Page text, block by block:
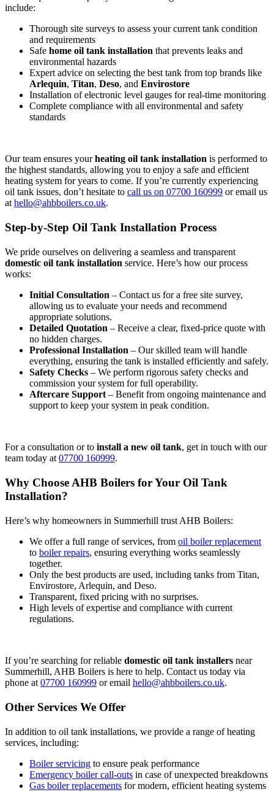
include:
Thorough site surveys to assess your current tank condition
and requirements
Safe home oil tank installation that prevents leaks and
environmental hazards
Expert advice on selecting the best tank from top brands like
Arlequin, Titan, Deso, and Envirostore
Installation of electronic level gauges for real-time monitoring
Complete compliance with all environmental and safety
standards
Our team ensures yourheating oil tank installation is performed to
the highest standards, allowing you to enjoy a safe and efficient
heating system for years to come. If you’re currently experiencing
oil tank issues, don’t hesitate to call us on 07700 160999 or email us
at hello@ahbboilers.co.uk.
Step-by-Step Oil Tank Installation Process
We pride ourselves on delivering a seamless and transparent
domestic oil tank installation service. Here’s how our process
works:
Initial Consultation – Contact us for a free site survey,
allowing us to evaluate your needs and recommend
appropriate solutions.
Detailed Quotation – Receive a clear, fixed-price quote with
no hidden charges.
Professional Installation – Our skilled team will handle
everything, ensuring the tank is installed efficiently and safely.
Safety Checks – We perform rigorous safety checks and
commission your system for full operability.
Aftercare Support – Benefit from ongoing maintenance and
support to keep your system in peak condition.
For a consultation or to install a new oil tank, get in touch with our
team today at 07700 160999.
Why Choose AHB Boilers for Your Oil Tank
Installation?
Here’s why homeowners in Summerhill trust AHB Boilers:
We offer a full range of services, from oil boiler replacement
to boiler repairs, ensuring everything works seamlessly
together.
Only the best products are used, including tanks from Titan,
Envirostore, Arlequin, and Deso.
Transparent, fixed pricing with no surprises.
High levels of expertise and compliance with current
regulations.
If you’re searching for reliable domestic oil tank installers near
Summerhill, AHB Boilers is here to help. Contact us today via
phone at 07700 160999 or email hello@ahbboilers.co.uk.
Other Services We Offer
In addition to oil tank installations, we provide a range of heating
services, including:
Boiler servicing to ensure peak performance
Emergency boiler call-outs in case of unexpected breakdowns
Gas boiler replacements for modern, efficient heating systems